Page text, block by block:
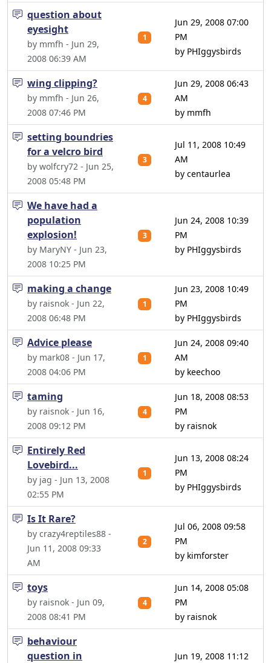
question about
eyesight
by mmfh - Jun 29,
2008 06:39 AM
1
Jun 29, 2008 07:00
PM
by PHIggysbirds
wing clipping?
by mmfh - Jun 26,
2008 07:46 PM
4
Jun 29, 2008 06:43
AM
by mmfh
setting boundries
for a velcro bird
by wolfcry72 - Jun 25,
2008 05:48 PM
3
Jul 11, 2008 10:49
AM
by centaurlea
We have had a
population
explosion!
by MaryNY - Jun 23,
2008 10:25 PM
3
Jun 24, 2008 10:39
PM
by PHIggysbirds
making a change
by raisnok - Jun 22,
2008 06:48 PM
1
Jun 23, 2008 10:49
PM
by PHIggysbirds
Advice please
by mark08 - Jun 17,
2008 04:06 PM
1
Jun 24, 2008 09:40
AM
by keechoo
taming
by raisnok - Jun 16,
2008 09:12 PM
4
Jun 18, 2008 08:53
PM
by raisnok
Entirely Red
Lovebird...
by jag - Jun 13, 2008
02:55 PM
1
Jun 13, 2008 08:24
PM
by PHIggysbirds
Is It Rare?
by crazy4reptiles88 -
Jun 11, 2008 09:33
AM
2
Jul 06, 2008 09:58
PM
by kimforster
toys
by raisnok - Jun 09,
2008 08:41 PM
4
Jun 14, 2008 05:08
PM
by raisnok
behaviour
question in
Jun 19, 2008 11:12